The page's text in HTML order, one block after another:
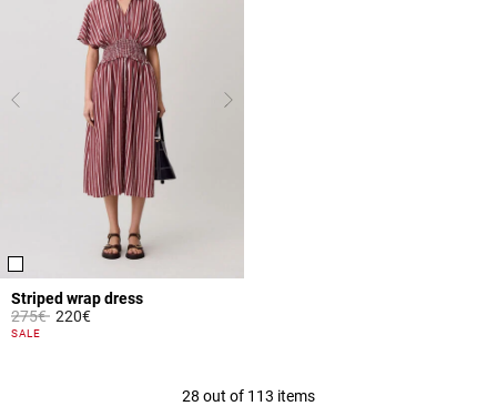
Striped wrap dress
Price reduced from
275€to220€
3.1 out of 5 Customer Rating
SALE
28 out of 113 items